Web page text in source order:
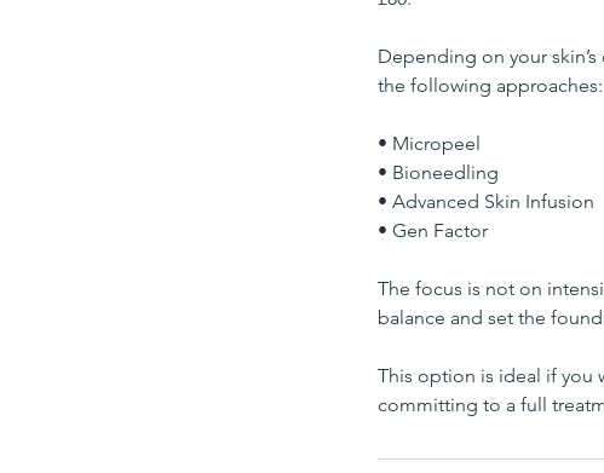
Depending on your
the following approaches:
• Micropeel
• Bioneedling
• Advanced Skin Infusion
• Gen Factor
The focus is not on
balance and set the
This option is ideal if you
committing to a full